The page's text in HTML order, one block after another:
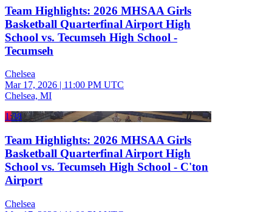
Team Highlights: 2026 MHSAA Girls
Basketball Quarterfinal Airport High
School vs. Tecumseh High School -
Tecumseh
Chelsea
Mar 17, 2026 | 11:00 PM UTC
Chelsea, MI
1:38
Team Highlights: 2026 MHSAA Girls
Basketball Quarterfinal Airport High
School vs. Tecumseh High School - C'ton
Airport
Chelsea